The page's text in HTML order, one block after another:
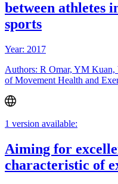
between athletes
sports
Year: 2017
Authors: R Omar, YM
of Movement Health and
1 version available:
Aiming for
characteristic of